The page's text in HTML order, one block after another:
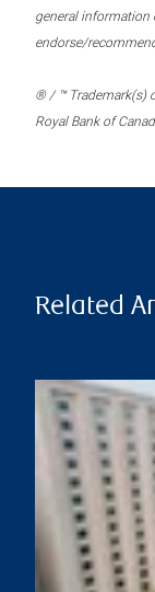
general information
endorse/
® / ™ Trademark(s)
Royal Bank of
Related